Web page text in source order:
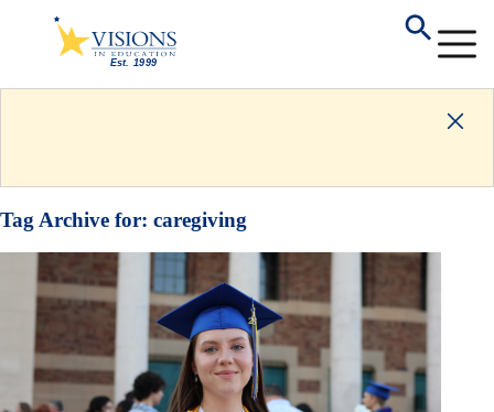
Tag Archive for: caregiving